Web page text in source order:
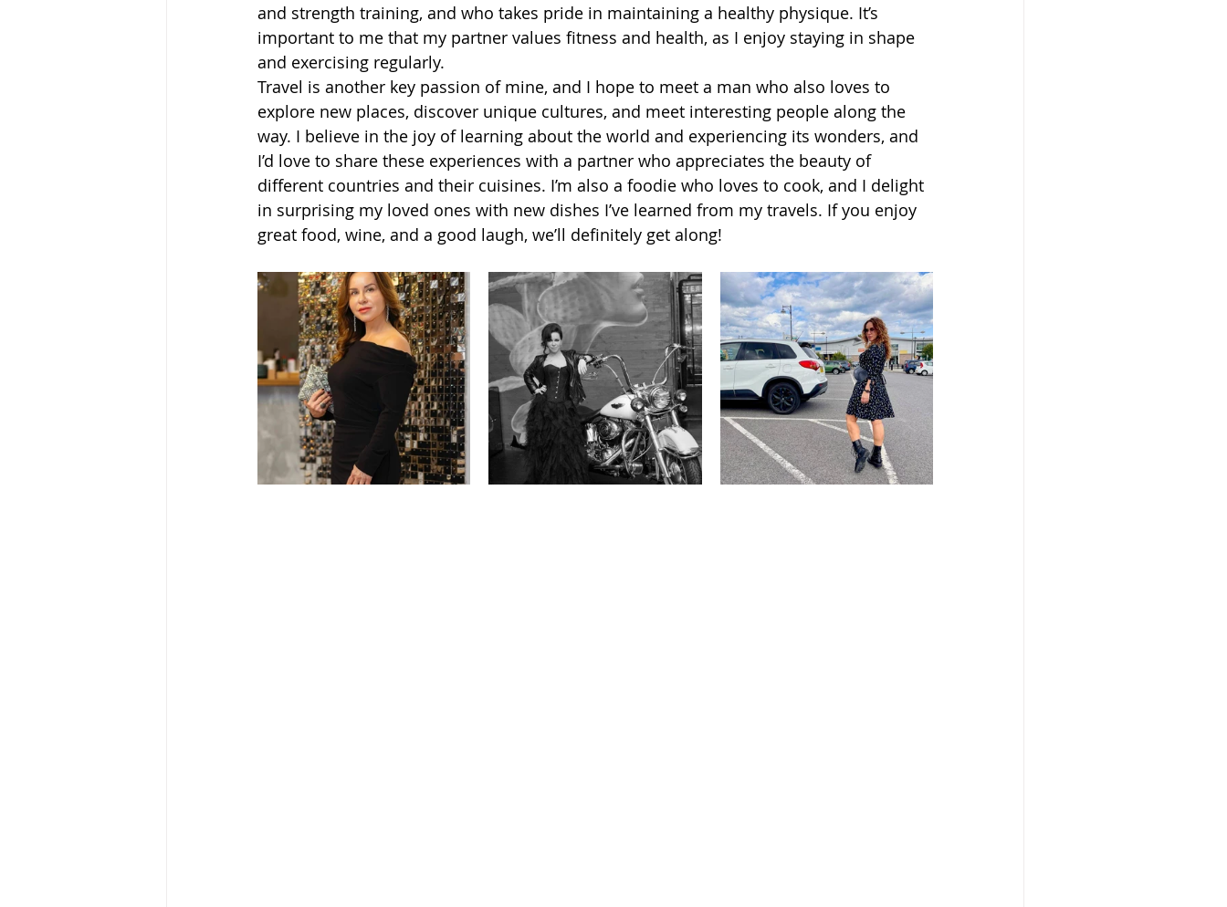
and strength training, and who takes pride in maintaining a healthy physique. It’s
important to me that my partner values fitness and health, as I enjoy staying in shape
and exercising regularly.
Travel is another key passion of mine, and I hope to meet a man who also loves to
explore new places, discover unique cultures, and meet interesting people along the
way. I believe in the joy of learning about the world and experiencing its wonders, and
I’d love to share these experiences with a partner who appreciates the beauty of
different countries and their cuisines. I’m also a foodie who loves to cook, and I delight
in surprising my loved ones with new dishes I’ve learned from my travels. If you enjoy
great food, wine, and a good laugh, we’ll definitely get along!